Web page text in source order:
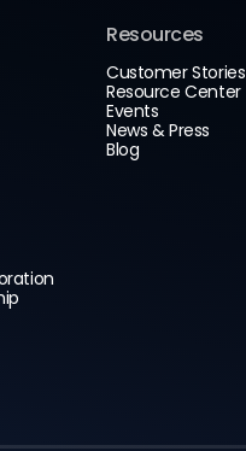
Resources
Customer Stories
Resource Center
Events
News & Press
Blog